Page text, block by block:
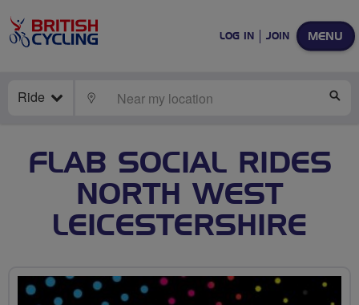
MENU
LOG IN JOIN
Ride LOCATE
FLAB SOCIAL RIDES
NORTH WEST
LEICESTERSHIRE